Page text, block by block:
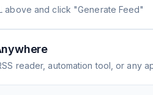
above and click "Generate Feed"
reader, automation tool, or any